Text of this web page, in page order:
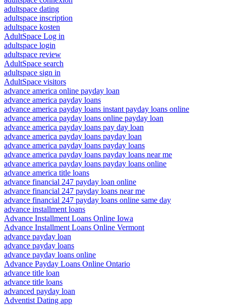
adultspace dating
adultspace inscription
adultspace kosten
AdultSpace Log in
adultspace login
adultspace review
AdultSpace search
adultspace sign in
AdultSpace visitors
advance america online payday loan
advance america payday loans
advance america payday loans instant payday loans online
advance america payday loans online payday loan
advance america payday loans pay day loan
advance america payday loans payday loan
advance america payday loans payday loans
advance america payday loans payday loans near me
advance america payday loans payday loans online
advance america title loans
advance financial 247 payday loan online
advance financial 247 payday loans near me
advance financial 247 payday loans online same day
advance installment loans
Advance Installment Loans Online Iowa
Advance Installment Loans Online Vermont
advance payday loan
advance payday loans
advance payday loans online
Advance Payday Loans Online Ontario
advance title loan
advance title loans
advanced payday loan
Adventist Dating app